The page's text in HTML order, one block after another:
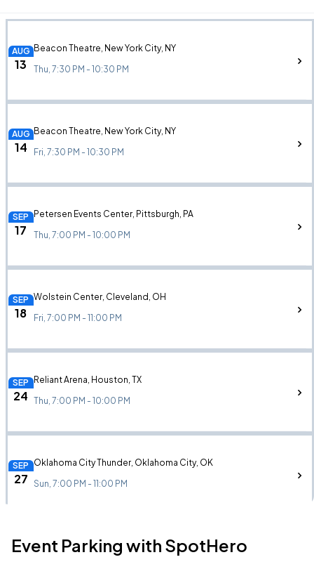
AUG
13
Beacon Theatre, New York City, NY
Thu, 7:30 PM - 10:30 PM
AUG
14
Beacon Theatre, New York City, NY
Fri, 7:30 PM - 10:30 PM
SEP
17
Petersen Events Center, Pittsburgh, PA
Thu, 7:00 PM - 10:00 PM
SEP
18
Wolstein Center, Cleveland, OH
Fri, 7:00 PM - 11:00 PM
SEP
24
Reliant Arena, Houston, TX
Thu, 7:00 PM - 10:00 PM
SEP
27
Oklahoma City Thunder, Oklahoma City, OK
Sun, 7:00 PM - 11:00 PM
SEP Paycom Center, Oklahoma City, OK
Event Parking with SpotHero